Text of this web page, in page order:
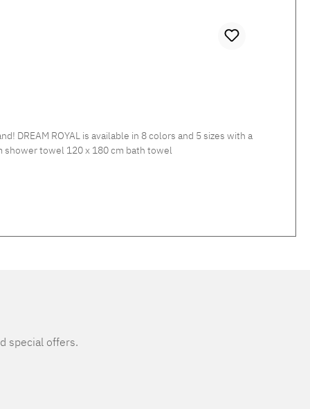
DREAM ROYAL is available in 8 colors and 5 sizes with a
x 150 cm shower towel 120 x 180 cm bath towel
special offers.